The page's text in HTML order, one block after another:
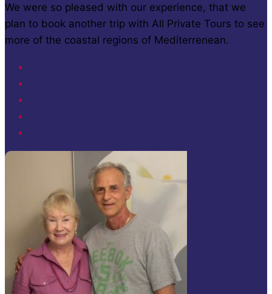
We were so pleased with our experience, that we
plan to book another trip with All Private Tours to see
more of the coastal regions of Mediterrenean.